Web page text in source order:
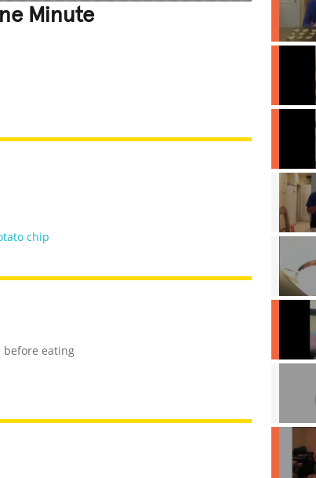
Minute
chip
before eating